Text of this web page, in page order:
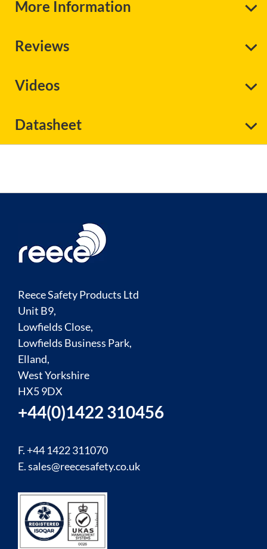
More Information
Reviews
Videos
Datasheet
Reece Safety Products Ltd
Unit B9,
Lowfields Close,
Lowfields Business Park,
Elland,
West Yorkshire
HX5 9DX
+44(0)1422 310456
F. +44 1422 311070
E.sales@reecesafety.co.uk